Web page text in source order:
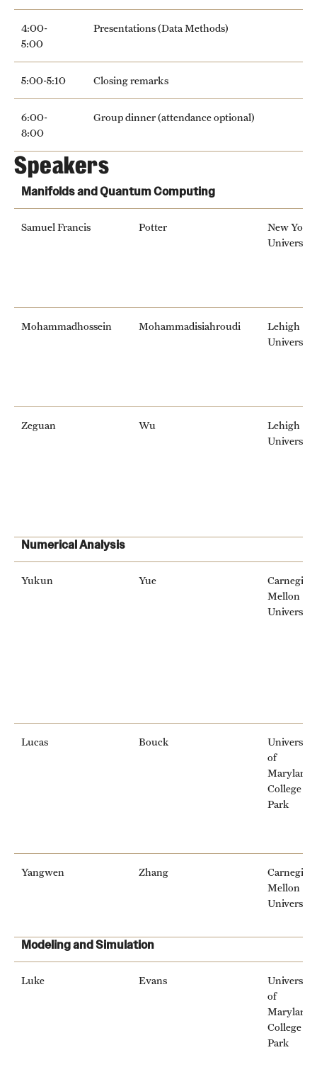
4:00-
5:00
Presentations (Data Methods)
5:00-5:10 Closing remarks
6:00-
8:00
Group dinner (attendance optional)
Speakers
Manifolds and Quantum Computing
Samuel Francis Potter
New York
University
Mohammadhossein Mohammadisiahroudi
Lehigh
University
Zeguan Wu
Lehigh
University
Numerical Analysis
Yukun Yue
Carnegie
Mellon
University
Lucas Bouck
University
of
Maryland,
College
Park
Yangwen Zhang
Carnegie
Mellon
University
Modeling and Simulation
Luke Evans
University
of
Maryland,
College
Park